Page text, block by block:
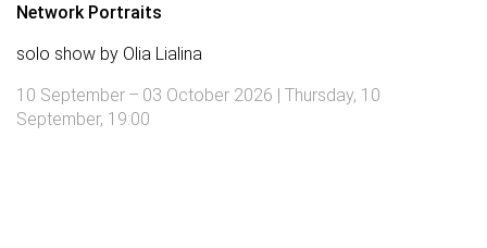
Network Portraits
solo show by Olia Lialina
10 September – 03 October 2026 | Thursday, 10
September, 19:00